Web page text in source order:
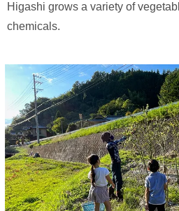
Higashi grows a variety of
chemicals.